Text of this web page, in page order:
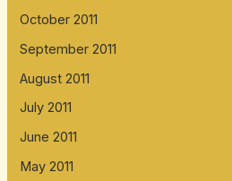
October 2011
September 2011
August 2011
July 2011
June 2011
May 2011